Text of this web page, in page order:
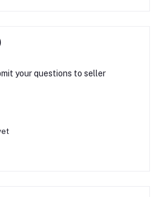
your questions to seller